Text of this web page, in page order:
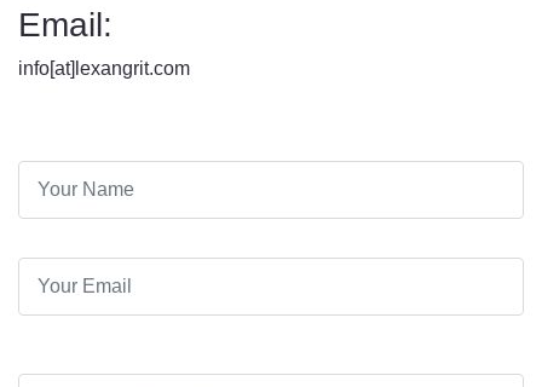
Email:
info[at]lexangrit.com